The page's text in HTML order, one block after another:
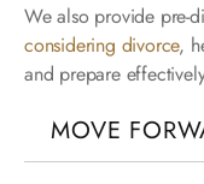
We also provide pre-
considering divorce,
and prepare
MOVE